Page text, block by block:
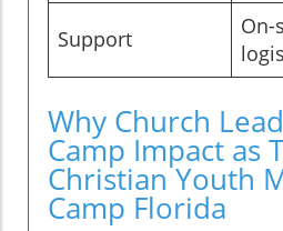
Support
On-
Why Church
Camp Impact as
Christian Youth
Camp Florida